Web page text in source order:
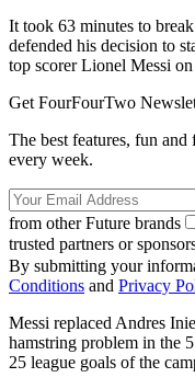
It took 63 minutes to
defended his decision to
top scorer Lionel Messi on
Get FourFourTwo
The best features, fun
every week.
from other Future brands
trusted partners or
By submitting your
Conditions and Privacy
Messi replaced Andres
hamstring problem in the
25 league goals of the